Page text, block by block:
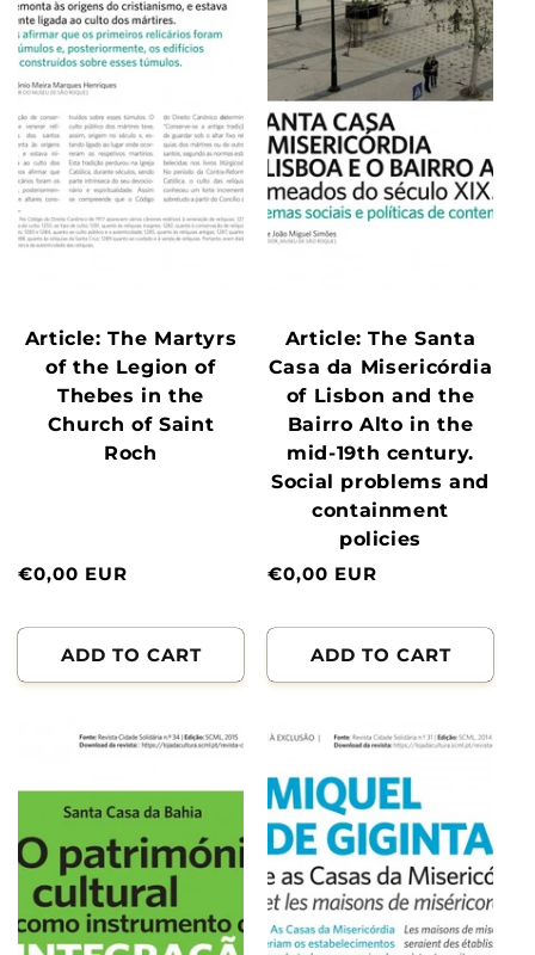
Article: The Martyrs
of the Legion of
Thebes in the
Church of Saint
Roch
Normal
€0,00 EUR
ADD TO CART
Article: The Santa
Casa da Misericórdia
of Lisbon and the
Bairro Alto in the
mid-19th century.
Social problems and
containment
policies
Normal
€0,00 EUR
ADD TO CART